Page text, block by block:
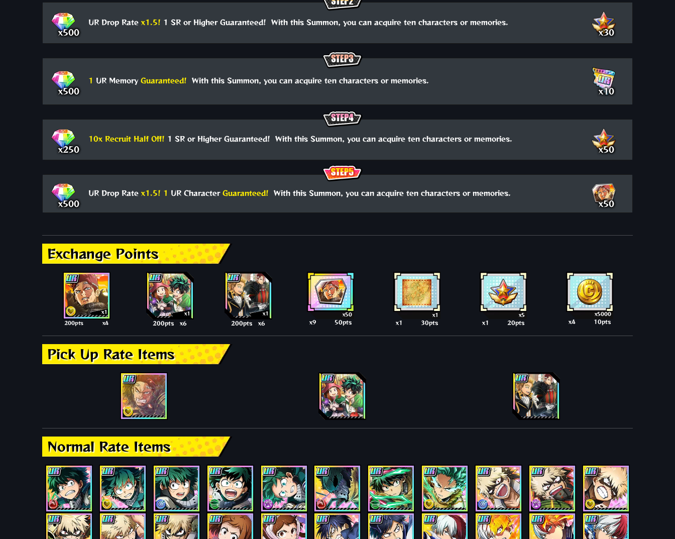
x500
UR Drop Rate x1.5! 1 SR or Higher Guaranteed! With this Summon, you can acquire ten characters or memories.
x30
x500
1 UR Memory Guaranteed! With this Summon, you can acquire ten characters or memories.
x10
x250
10x Recruit Half Off! 1 SR or Higher Guaranteed! With this Summon, you can acquire ten characters or memories.
x50
x500
UR Drop Rate x1.5! 1 UR Character Guaranteed! With this Summon, you can acquire ten characters or memories.
x50
Exchange Points
x1
200pts x4
x1
200pts x6
x1
200pts x6
x50
x9 50pts
x1
x1 30pts
x5
x1 20pts
x5000
x4 10pts
Pick Up Rate Items
Normal Rate Items